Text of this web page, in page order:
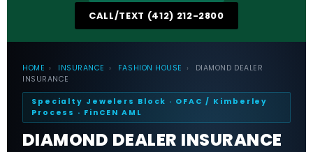
CALL/TEXT (412) 212-2800
HOME › INSURANCE › FASHION HOUSE ›
DIAMOND DEALER
INSURANCE
Specialty Jewelers Block · OFAC / Kimberley
Process · FinCEN AML
DIAMOND DEALER INSURANCE